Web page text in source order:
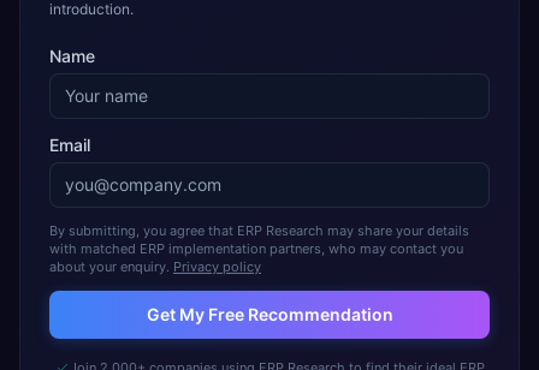
introduction.
Name
Email
By submitting, you agree that ERP Research may share your details
with matched ERP implementation partners, who may contact you
about your enquiry. Privacy policy
Get My Free Recommendation